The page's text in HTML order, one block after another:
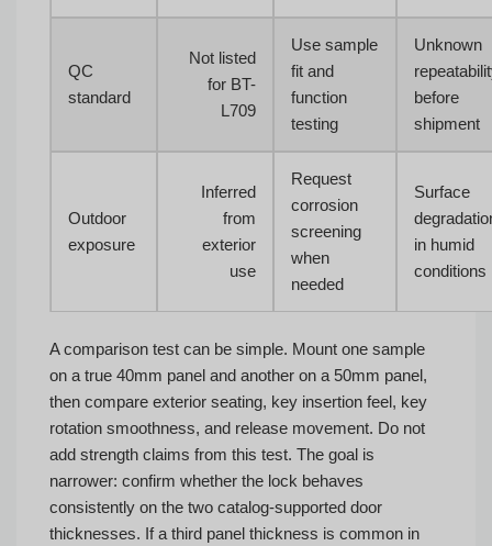
QC
standard
Not listed
for BT-
L709
Use sample
fit and
function
testing
Unknown
before
shipment
Outdoor
exposure
Inferred
from
exterior
use
Request
corrosion
screening
when
needed
Surface
in humid
conditions
A comparison test can be simple. Mount one sample
on a true 40mm panel and another on a 50mm panel,
then compare exterior seating, key insertion feel, key
rotation smoothness, and release movement. Do not
add strength claims from this test. The goal is
narrower: confirm whether the lock behaves
consistently on the two catalog-supported door
thicknesses. If a third panel thickness is common in